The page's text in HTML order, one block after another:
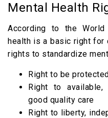
Mental Health
According to the World
health is a basic right for
rights to standardize
Right to be
Right to available,
good quality care
Right to liberty,